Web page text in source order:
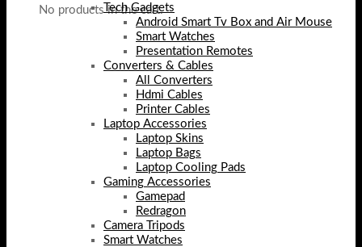
No products in the cart.
Tech Gadgets
Android Smart Tv Box and Air Mouse
Smart Watches
Presentation Remotes
Converters & Cables
All Converters
Hdmi Cables
Printer Cables
Laptop Accessories
Laptop Skins
Laptop Bags
Laptop Cooling Pads
Gaming Accessories
Gamepad
Redragon
Camera Tripods
Smart Watches